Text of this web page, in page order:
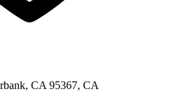
CA 95367, CA